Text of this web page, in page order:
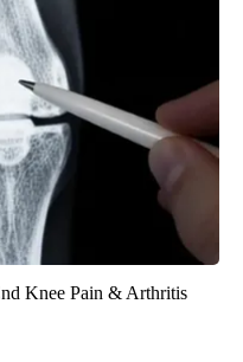
Knee Pain & Arthritis